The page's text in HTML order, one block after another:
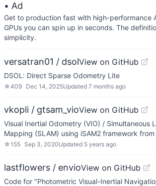
• Ad
Get to production fast with high-performance
GPUs you can spin up in seconds. The
simplicity.
versatran01 / dsolView on GitHub
DSOL: Direct Sparse Odometry Lite
☆409 Dec 14, 2025Updated 7 months ago
vkopli / gtsam_vioView on GitHub
Visual Inertial Odometry (VIO) / Simultaneous
Mapping (SLAM) using iSAM2 framework
☆155 Sep 3, 2020Updated 5 years ago
lastflowers / envioView on GitHub
Code for "Photometric Visual-Inertial